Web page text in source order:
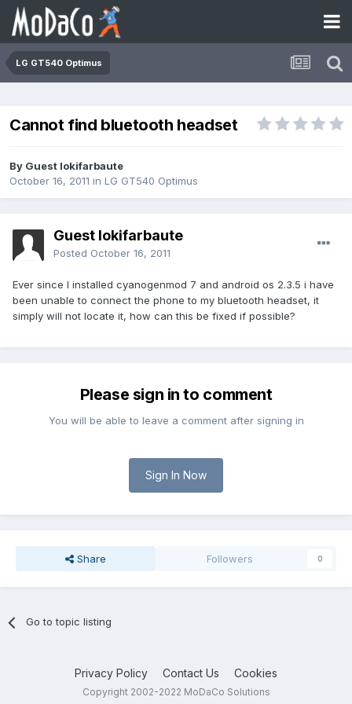
LG GT540 Optimus
Cannot find bluetooth headset
By Guest lokifarbaute
October 16, 2011 in LG GT540 Optimus
Guest lokifarbaute
Posted October 16, 2011
Ever since I installed cyanogenmod 7 and android os 2.3.5 i have
been unable to connect the phone to my bluetooth headset, it
simply will not locate it, how can this be fixed if possible?
Please sign in to comment
You will be able to leave a comment after signing in
Sign In Now
Share Followers 0
Go to topic listing
Privacy Policy Contact Us Cookies
Copyright 2002-2022 MoDaCo Solutions